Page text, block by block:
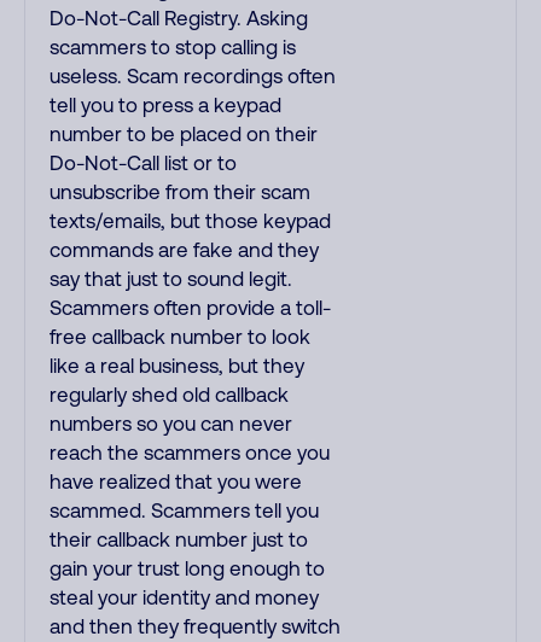
Do-Not-Call Registry. Asking
scammers to stop calling is
useless. Scam recordings often
tell you to press a keypad
number to be placed on their
Do-Not-Call list or to
unsubscribe from their scam
texts/emails, but those keypad
commands are fake and they
say that just to sound legit.
Scammers often provide a toll-
free callback number to look
like a real business, but they
regularly shed old callback
numbers so you can never
reach the scammers once you
have realized that you were
scammed. Scammers tell you
their callback number just to
gain your trust long enough to
steal your identity and money
and then they frequently switch